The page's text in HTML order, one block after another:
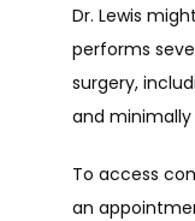
Dr. Lewis
performs
surgery,
and minimally
To access
an